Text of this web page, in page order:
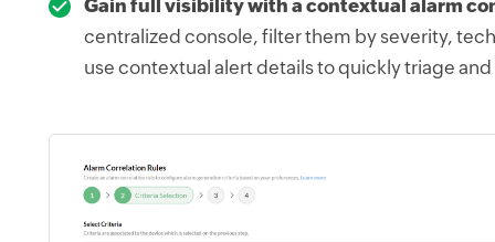
Gain full visibility with a contextual alarm
centralized console, filter them by severity,
use contextual alert details to quickly triage